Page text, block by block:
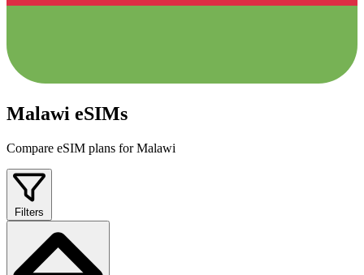
Malawi eSIMs
Compare eSIM plans for Malawi
Filters